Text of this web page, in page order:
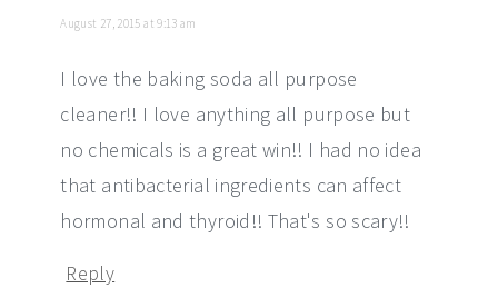
August 27, 2015 at 9:13 am
I love the baking soda all purpose
cleaner!! I love anything all purpose but
no chemicals is a great win!! I had no idea
that antibacterial ingredients can affect
hormonal and thyroid!! That's so scary!!
Reply